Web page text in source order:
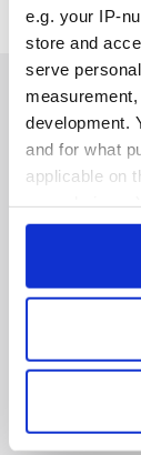
e.g. your IP-
store and
serve
development.
and for what
applicable on
any time from
location
IRISHCENTRAL